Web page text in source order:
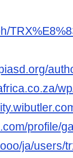
profile/
ja/users/